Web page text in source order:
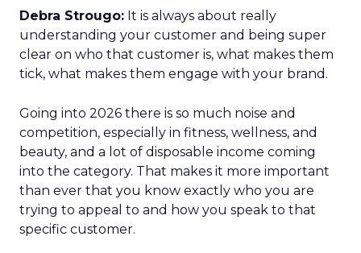
Debra Strougo: It is always about really
understanding your customer and being super
clear on who that customer is, what makes them
tick, what makes them engage with your brand.
Going into 2026 there is so much noise and
competition, especially in fitness, wellness, and
beauty, and a lot of disposable income coming
into the category. That makes it more important
than ever that you know exactly who you are
trying to appeal to and how you speak to that
specific customer.